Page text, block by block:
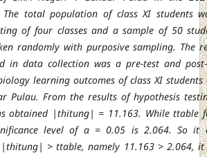
total population of class XI students
of four classes and a sample of 50
randomly with purposive sampling. The
in data collection was a pre-test and
learning outcomes of class XI students
Pulau. From the results of hypothesis
obtained |thitung| = 11.163. While ttable
level of α = 0.05 is 2.064. So it
> ttable, namely 11.163 > 2.064, it